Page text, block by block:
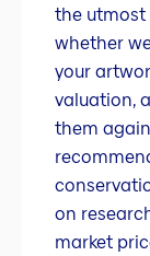
the utmost
whether
your
valuation,
them
on
market